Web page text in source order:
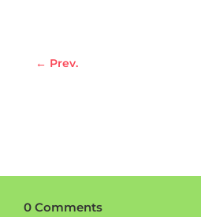
← Prev.
0 Comments